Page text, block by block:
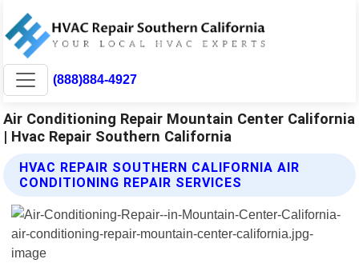
(888)884-4927
Air Conditioning Repair Mountain Center California
| Hvac Repair Southern California
HVAC REPAIR SOUTHERN CALIFORNIA AIR
CONDITIONING REPAIR SERVICES